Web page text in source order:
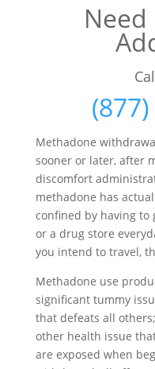
Methadone
sooner or later, after
discomfort
methadone has
confined by having to
or a drug store
you intend to travel,
Methadone use
significant tummy
that defeats all
other health issue
are exposed when